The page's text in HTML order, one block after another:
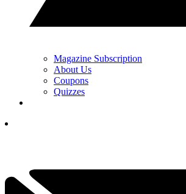
Magazine Subscription
About Us
Coupons
Quizzes